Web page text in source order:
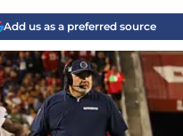
Add us as a preferred source